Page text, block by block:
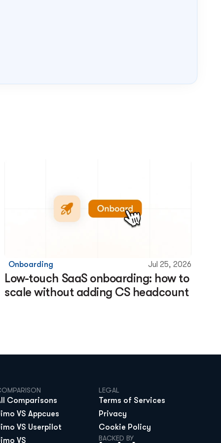
Onboarding Jul 25, 2026
Low-touch SaaS onboarding: how to
scale without adding CS headcount
Comparisons
VS Appcues
VS Userpilot
VS
LEGAL
Terms of Services
Privacy
Cookie Policy
BACKED BY